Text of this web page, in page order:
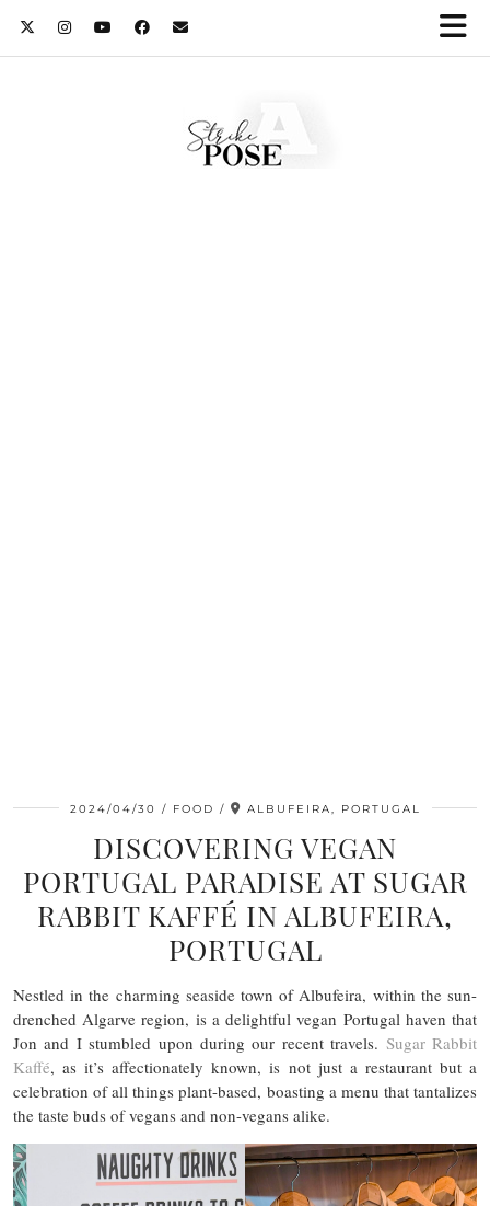
2024/04/30 FOOD ALBUFEIRA, PORTUGAL
DISCOVERING VEGAN
PORTUGAL PARADISE AT SUGAR
RABBIT KAFFÉ IN ALBUFEIRA,
PORTUGAL
Nestled in the charming seaside town of Albufeira, within the sun-
drenched Algarve region, is a delightful vegan Portugal haven that
Jon and I stumbled upon during our recent travels. Sugar Rabbit
Kaffé, as it’s affectionately known, is not just a restaurant but a
celebration of all things plant-based, boasting a menu that tantalizes
the taste buds of vegans and non-vegans alike.